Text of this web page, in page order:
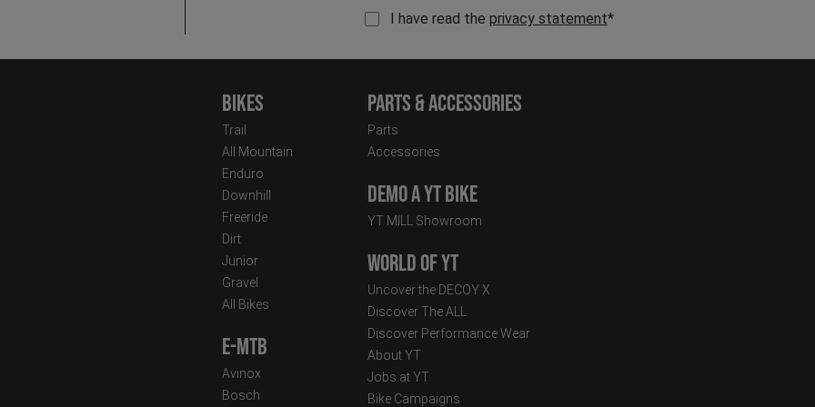
I have read the privacy statement*
Bikes
Trail
All Mountain
Enduro
Downhill
Freeride
Dirt
Junior
Gravel
All Bikes
E-MTB
Avinox
Bosch
Parts & Accessories
Parts
Accessories
Demo a YT Bike
YT MILL Showroom
World of YT
Uncover the DECOY X
Discover The ALL
Discover Performance Wear
About YT
Jobs at YT
Bike Campaigns